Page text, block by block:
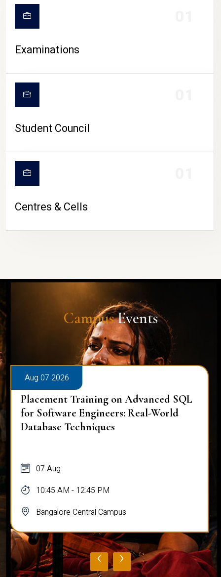
Examinations
Student Council
Centres & Cells
CampusEvents
Aug 07 2026
Placement Training on Advanced SQL
for Software Engineers: Real-World
Database Techniques
07 Aug
10:45 AM - 12:45 PM
Bangalore Central Campus
‹ ›